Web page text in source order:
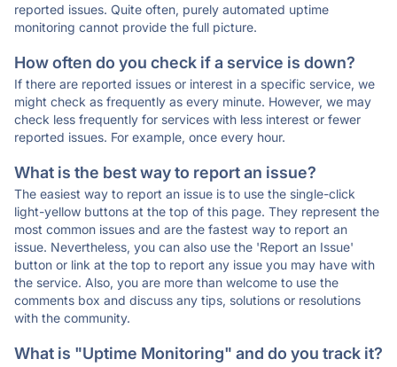
reported issues. Quite often, purely automated uptime
monitoring cannot provide the full picture.
How often do you check if a service is down?
If there are reported issues or interest in a specific service, we
might check as frequently as every minute. However, we may
check less frequently for services with less interest or fewer
reported issues. For example, once every hour.
What is the best way to report an issue?
The easiest way to report an issue is to use the single-click
light-yellow buttons at the top of this page. They represent the
most common issues and are the fastest way to report an
issue. Nevertheless, you can also use the 'Report an Issue'
button or link at the top to report any issue you may have with
the service. Also, you are more than welcome to use the
comments box and discuss any tips, solutions or resolutions
with the community.
What is "Uptime Monitoring" and do you track it?